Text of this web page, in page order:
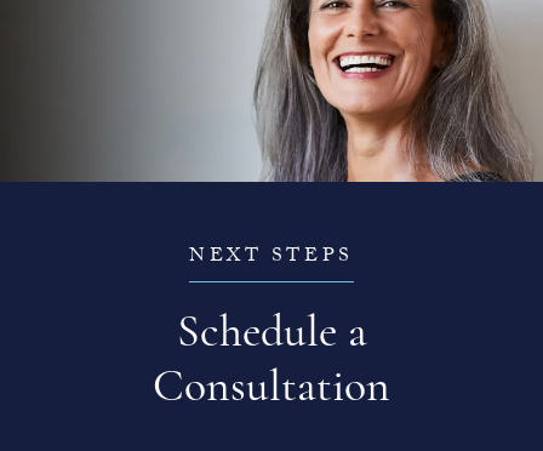
NEXT STEPS
Schedule a
Consultation